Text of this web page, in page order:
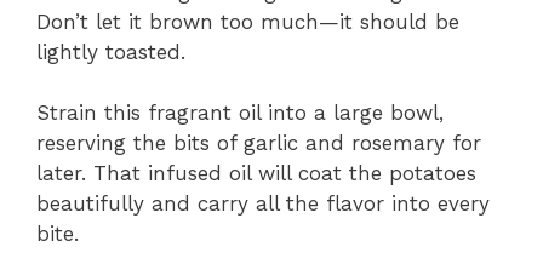
Don’t let it brown too much—it should be
lightly toasted.
Strain this fragrant oil into a large bowl,
reserving the bits of garlic and rosemary for
later. That infused oil will coat the potatoes
beautifully and carry all the flavor into every
bite.